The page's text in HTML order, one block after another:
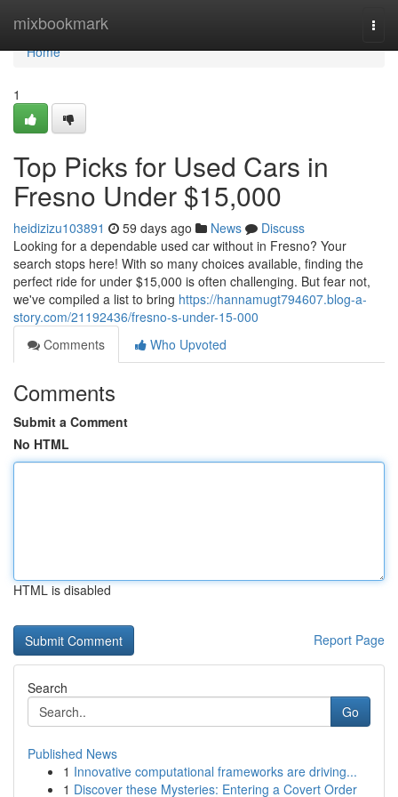
mixbookmark
Home
Home
1
Top Picks for Used Cars in
Fresno Under $15,000
heidizizu103891 59 days ago News
Discuss
Looking for a dependable used car without in Fresno? Your
search stops here! With so many choices available, finding the
perfect ride for under $15,000 is often challenging. But fear not,
we've compiled a list to bring https://hannamugt794607.blog-a-
story.com/21192436/fresno-s-under-15-000
Comments
Who Upvoted
Comments
Submit a Comment
No HTML
HTML is disabled
Report Page
Search
Go
Published News
1 Innovative computational frameworks are driving...
1 Discover these Mysteries: Entering a Covert Order